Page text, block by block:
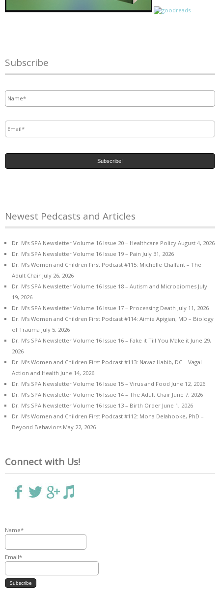
Subscribe
Newest Pedcasts and Articles
Dr. M’s SPA Newsletter Volume 16 Issue 20 – Healthcare Policy August 4, 2026
Dr. M’s SPA Newsletter Volume 16 Issue 19 – Pain July 31, 2026
Dr. M’s Women and Children First Podcast #115: Michelle Chalfant – The
Adult Chair July 26, 2026
Dr. M’s SPA Newsletter Volume 16 Issue 18 – Autism and Microbiomes July
19, 2026
Dr. M’s SPA Newsletter Volume 16 Issue 17 – Processing Death July 11, 2026
Dr. M’s Women and Children First Podcast #114: Aimie Apigian, MD – Biology
of Trauma July 5, 2026
Dr. M’s SPA Newsletter Volume 16 Issue 16 – Fake it Till You Make it June 29,
2026
Dr. M’s Women and Children First Podcast #113: Navaz Habib, DC – Vagal
Action and Health June 14, 2026
Dr. M’s SPA Newsletter Volume 16 Issue 15 – Virus and Food June 12, 2026
Dr. M’s SPA Newsletter Volume 16 Issue 14 – The Adult Chair June 7, 2026
Dr. M’s SPA Newsletter Volume 16 Issue 13 – Birth Order June 1, 2026
Dr. M’s Women and Children First Podcast #112: Mona Delahooke, PhD –
Beyond Behaviors May 22, 2026
Connect with Us!
Name*
Email*